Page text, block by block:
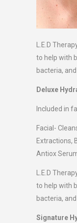
L.E.D
to help with
bacteria,
Deluxe
Included in
Facial-
Extractions,
Antiox
L.E.D
to help with
bacteria,
Signature